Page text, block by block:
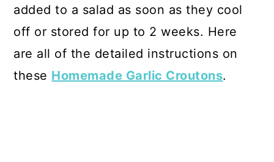
added to a salad as soon as they cool
off or stored for up to 2 weeks. Here
are all of the detailed instructions on
these Homemade Garlic Croutons.